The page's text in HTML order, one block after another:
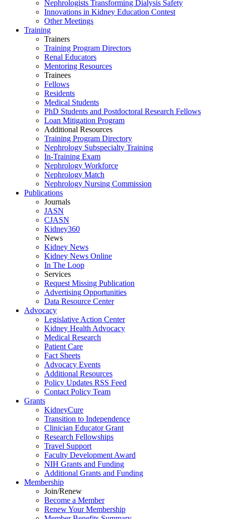
Nephrologists Transforming Dialysis Safety
Innovations in Kidney Education Contest
Other Meetings
Training
Trainers
Training Program Directors
Renal Educators
Mentoring Resources
Trainees
Fellows
Residents
Medical Students
PhD Students and Postdoctoral Research Fellows
Loan Mitigation Program
Additional Resources
Training Program Directory
Nephrology Subspecialty Training
In-Training Exam
Nephrology Workforce
Nephrology Match
Nephrology Nursing Commission
Publications
Journals
JASN
CJASN
Kidney360
News
Kidney News
Kidney News Online
In The Loop
Services
Request Missing Publication
Advertising Opportunities
Data Resource Center
Advocacy
Legislative Action Center
Kidney Health Advocacy
Medical Research
Patient Care
Fact Sheets
Advocacy Events
Additional Resources
Policy Updates RSS Feed
Contact Policy Team
Grants
KidneyCure
Transition to Independence
Clinician Educator Grant
Research Fellowships
Travel Support
Faculty Development Award
NIH Grants and Funding
Additional Grants and Funding
Membership
Join/Renew
Become a Member
Renew Your Membership